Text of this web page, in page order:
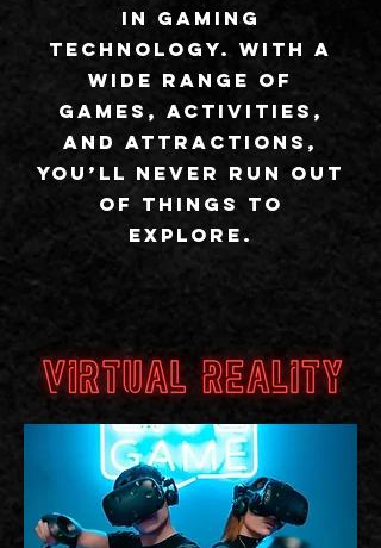
in gaming
technology. With a
wide range of
games, activities,
and attractions,
you’ll never run out
of things to
explore.